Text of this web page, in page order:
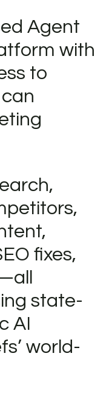
Agent
with
to
fixes,
state-
AI
world-